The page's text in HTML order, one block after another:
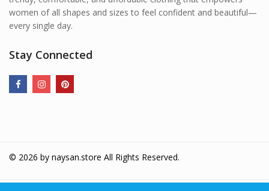
women of all shapes and sizes to feel confident and beautiful—
every single day.
Stay Connected
© 2026 by naysan.store All Rights Reserved.